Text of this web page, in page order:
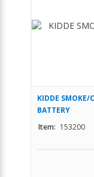
KIDDE SMOKE/
BATTERY
Item: 153200